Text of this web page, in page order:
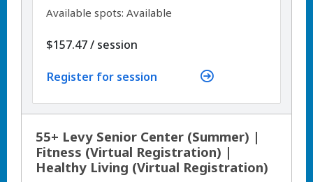
Available spots: Available
$157.47/ per
session
Register for session
55+ Levy Senior Center (Summer) |
Fitness (Virtual Registration) |
Healthy Living (Virtual Registration)